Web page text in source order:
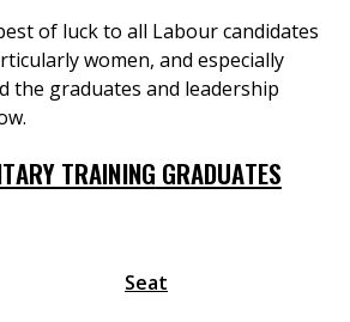
of luck to all Labour candidates
women, and especially
the graduates and leadership
TRAINING GRADUATES
Seat